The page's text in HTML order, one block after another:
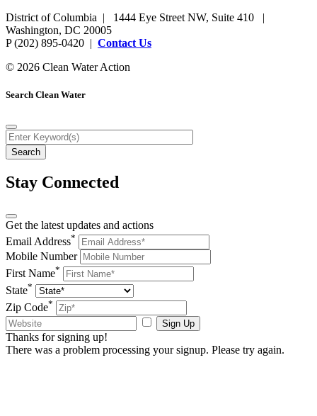
District of Columbia | 1444 Eye Street NW, Suite 410 |
Washington, DC 20005
P (202) 895-0420 | Contact Us
© 2026 Clean Water Action
Search Clean Water
Stay Connected
Get the latest updates and actions
Email Address*
Mobile Number
First Name*
State*
Zip Code*
Sign Up
Thanks for signing up!
There was a problem processing your signup. Please try again.